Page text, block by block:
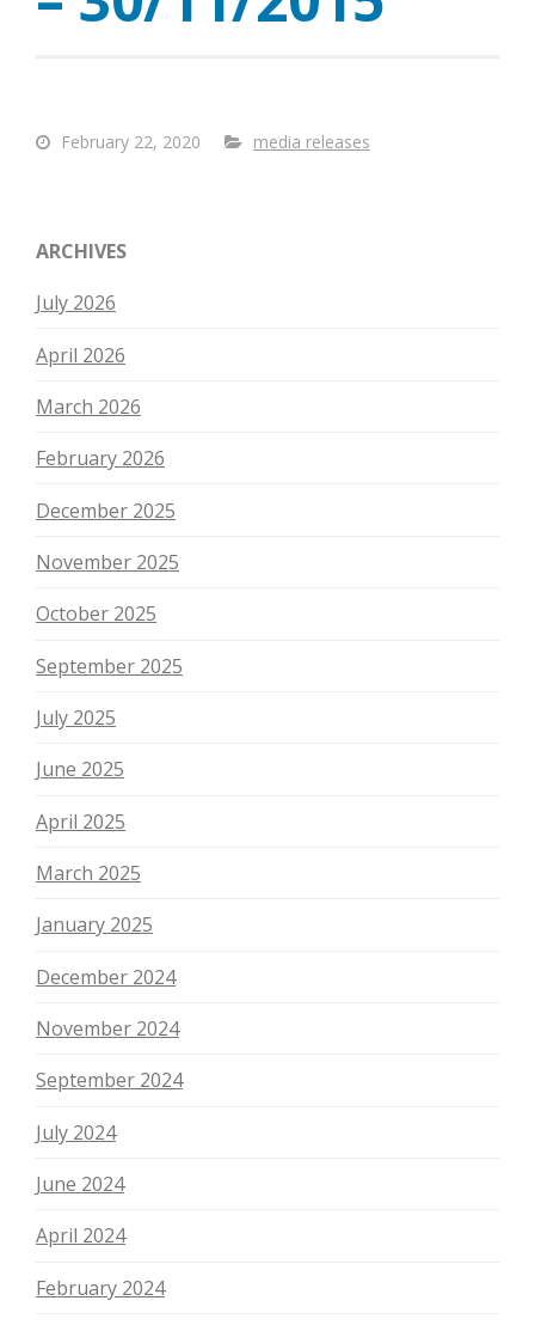
February 22, 2020 media releases
ARCHIVES
July 2026
April 2026
March 2026
February 2026
December 2025
November 2025
October 2025
September 2025
July 2025
June 2025
April 2025
March 2025
January 2025
December 2024
November 2024
September 2024
July 2024
June 2024
April 2024
February 2024